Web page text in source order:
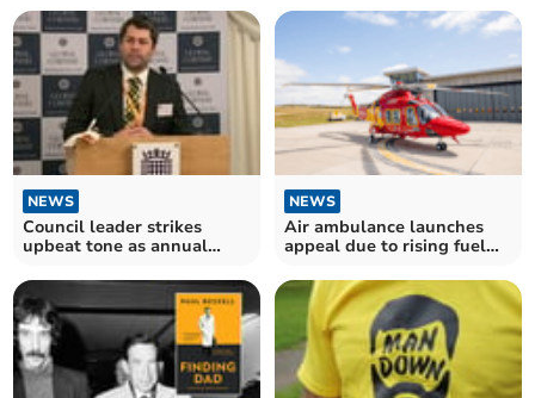
NEWS
Council leader strikes
upbeat tone as annual
NEWS
Air ambulance launches
appeal due to rising fuel